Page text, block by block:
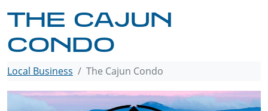
THE CAJUN
CONDO
Local Business The Cajun Condo